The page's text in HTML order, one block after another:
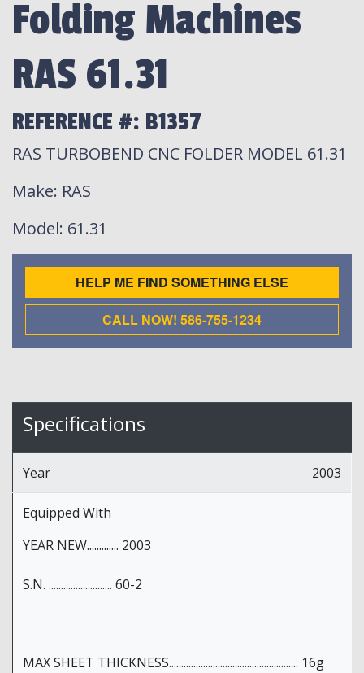
Folding Machines
RAS 61.31
REFERENCE #: B1357
RAS TURBOBEND CNC FOLDER MODEL 61.31
Make: RAS
Model: 61.31
HELP ME FIND SOMETHING ELSE
CALL NOW! 586-755-1234
Specifications
Year 2003
Equipped With
YEAR NEW............. 2003
S.N. .......................... 60-2
MAX SHEET THICKNESS..................................................... 16g